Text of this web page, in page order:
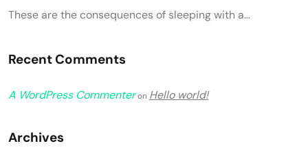
These are the consequences of sleeping with a…
Recent Comments
A WordPress Commenteron Hello world!
Archives